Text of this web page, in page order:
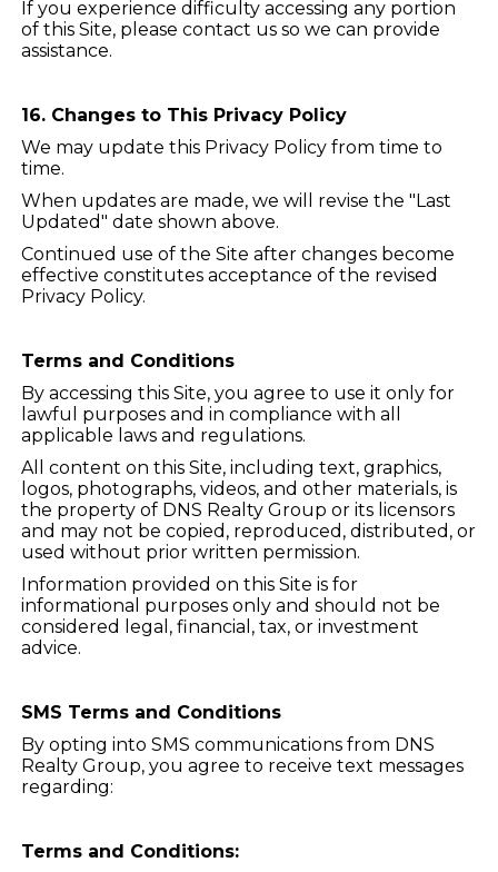
If you experience difficulty accessing any portion
of this Site, please contact us so we can provide
assistance.
16. Changes to This Privacy Policy
We may update this Privacy Policy from time to
time.
When updates are made, we will revise the "Last
Updated" date shown above.
Continued use of the Site after changes become
effective constitutes acceptance of the revised
Privacy Policy.
Terms and Conditions
By accessing this Site, you agree to use it only for
lawful purposes and in compliance with all
applicable laws and regulations.
All content on this Site, including text, graphics,
logos, photographs, videos, and other materials, is
the property of DNS Realty Group or its licensors
and may not be copied, reproduced, distributed, or
used without prior written permission.
Information provided on this Site is for
informational purposes only and should not be
considered legal, financial, tax, or investment
advice.
SMS Terms and Conditions
By opting into SMS communications from DNS
Realty Group, you agree to receive text messages
regarding:
Terms and Conditions: